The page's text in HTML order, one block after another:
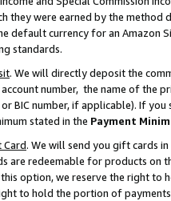
they were earned by the
default currency for an Amazon
standards.
. We will directly deposit the
number, the name of the
or BIC number, if applicable). If
stated in the Payment
Card. We will send you gift cards
are redeemable for products on
option, we reserve the right to
to hold the portion of